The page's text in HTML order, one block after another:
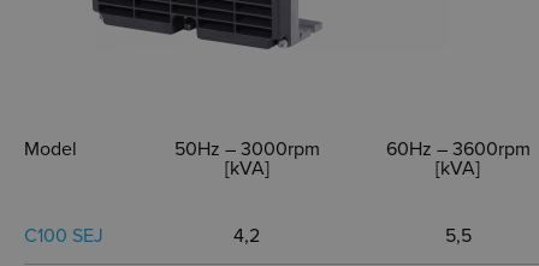
Model
50Hz – 3000rpm
[kVA]
60Hz – 3600rpm
[kVA]
C100 SEJ 4,2 5,5